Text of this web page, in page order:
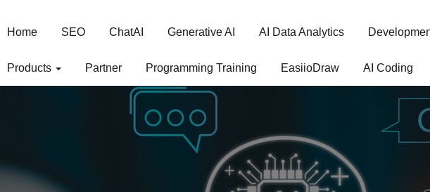
Home SEO ChatAI Generative AI AI Data Analytics
Products Partner Programming Training EasiioDraw AI Coding